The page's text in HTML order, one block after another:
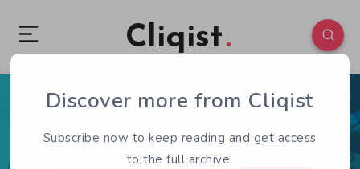
Cliqist
0 194
Discover more from Cliqist
Subscribe now to keep reading and get access
to the full archive.